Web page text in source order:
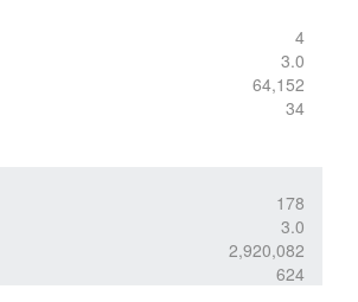
4
3.0
64,152
34
178
3.0
2,920,082
624